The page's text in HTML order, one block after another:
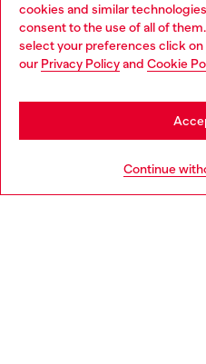
cookies and similar
consent to the use of all of
select your preferences click on
our Privacy Policyand Cookie
Continue
collaboration highlights the
for inclusivity and
range from bustiers to
stockings to teddys to
Choose your location
You are currently browsing
may be based in United States